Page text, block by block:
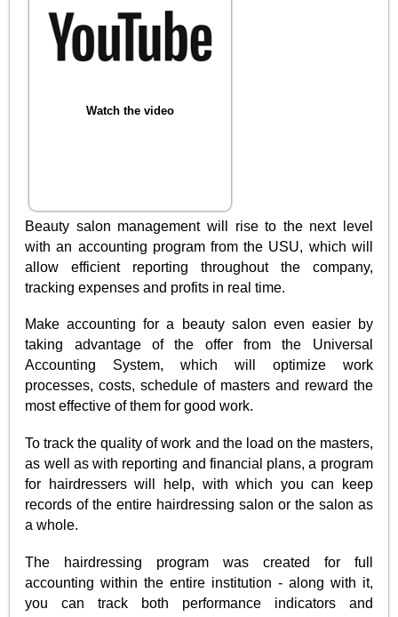
Watch the video
Beauty salon management will rise to the next level
with an accounting program from the USU, which will
allow efficient reporting throughout the company,
tracking expenses and profits in real time.
Make accounting for a beauty salon even easier by
taking advantage of the offer from the Universal
Accounting System, which will optimize work
processes, costs, schedule of masters and reward the
most effective of them for good work.
To track the quality of work and the load on the masters,
as well as with reporting and financial plans, a program
for hairdressers will help, with which you can keep
records of the entire hairdressing salon or the salon as
a whole.
The hairdressing program was created for full
accounting within the entire institution - along with it,
you can track both performance indicators and